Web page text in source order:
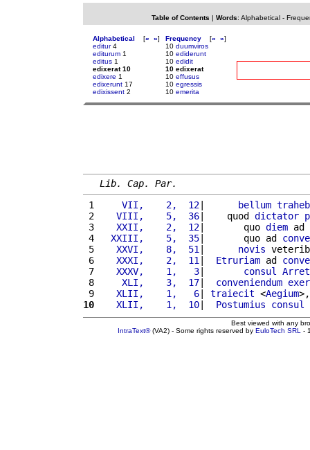
Table of Contents | Words: Alphabetical-
Alphabetical [« »]
editur4
editurum 1
editus 1
edixerat 10
edixere 1
edixerunt 17
edixissent 2
Frequency [« »]
10 duumviros
10 ediderunt
10 edidit
10 edixerat
10 effusus
10 egressis
10 emerita
Lib. Cap. Par.
1
    VII,    2,  12
| bellum
2
   VIII,    5,  36
|    quod dictator
3
   XXII,    2,  12
|       quo diem ad
4
  XXIII,    5,  35
|       quo ad
5
   XXVI,    8,  51
| novis
6
   XXXI,    2,  11
| Etruriam ad
7
   XXXV,    1,   3
| consul
8
    XLI,    3,  17
| conveniendum
9
   XLII,    1,   6
| traiecit <Aegium
10
   XLII,    1,  10
| Postumius consul
Best viewed with any
IntraText®(VA2) - Some rights reserved by EuloTech SRL -